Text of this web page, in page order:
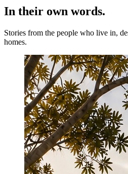
In their own words.
Stories from the people who live in,
homes.